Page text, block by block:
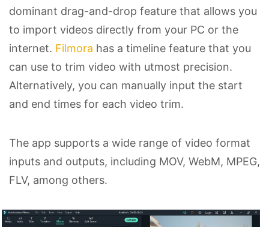
dominant drag-and-drop feature that allows you
to import videos directly from your PC or the
internet. Filmora has a timeline feature that you
can use to trim video with utmost precision.
Alternatively, you can manually input the start
and end times for each video trim.
The app supports a wide range of video format
inputs and outputs, including MOV, WebM, MPEG,
FLV, among others.